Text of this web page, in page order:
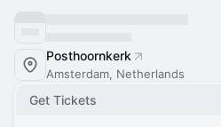
Posthoornkerk
Amsterdam, Netherlands
Get Tickets